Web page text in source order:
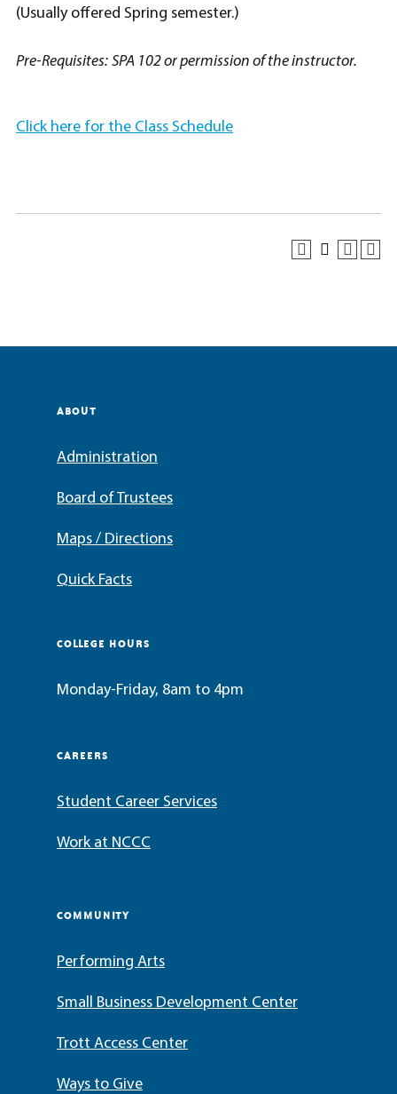
(Usually offered Spring semester.)
Pre-Requisites: SPA 102 or permission of the instructor.
Click here for the Class Schedule
ABOUT
Administration
Board of Trustees
Maps / Directions
Quick Facts
COLLEGE HOURS
Monday-Friday, 8am to 4pm
CAREERS
Student Career Services
Work at NCCC
COMMUNITY
Performing Arts
Small Business Development Center
Trott Access Center
Ways to Give